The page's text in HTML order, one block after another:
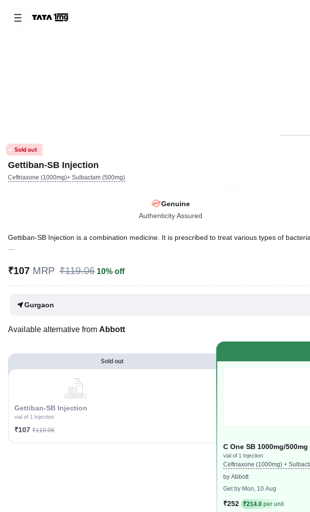
Gettiban-SB Injection
Ceftriaxone (1000mg)+ Sulbactam (500mg)
Genuine
Authenticity Assured
Gettiban-SB Injection is a combination medicine. It is prescribed to treat various types of
Reviewed ByDr. Mekhala Chandra, MD, MBBS,
₹107 MRP ₹119.06 10% off
Gurgaon
Available alternative from Abbott
Sold out
Gettiban-SB Injection
vial of 1 Injection
₹107 ₹119.06
C One SB 1000mg/
vial of 1 Injection
Ceftriaxone (1000mg) +
by Abbott
Get by Mon, 10 Aug
₹252 ₹214.0per unit